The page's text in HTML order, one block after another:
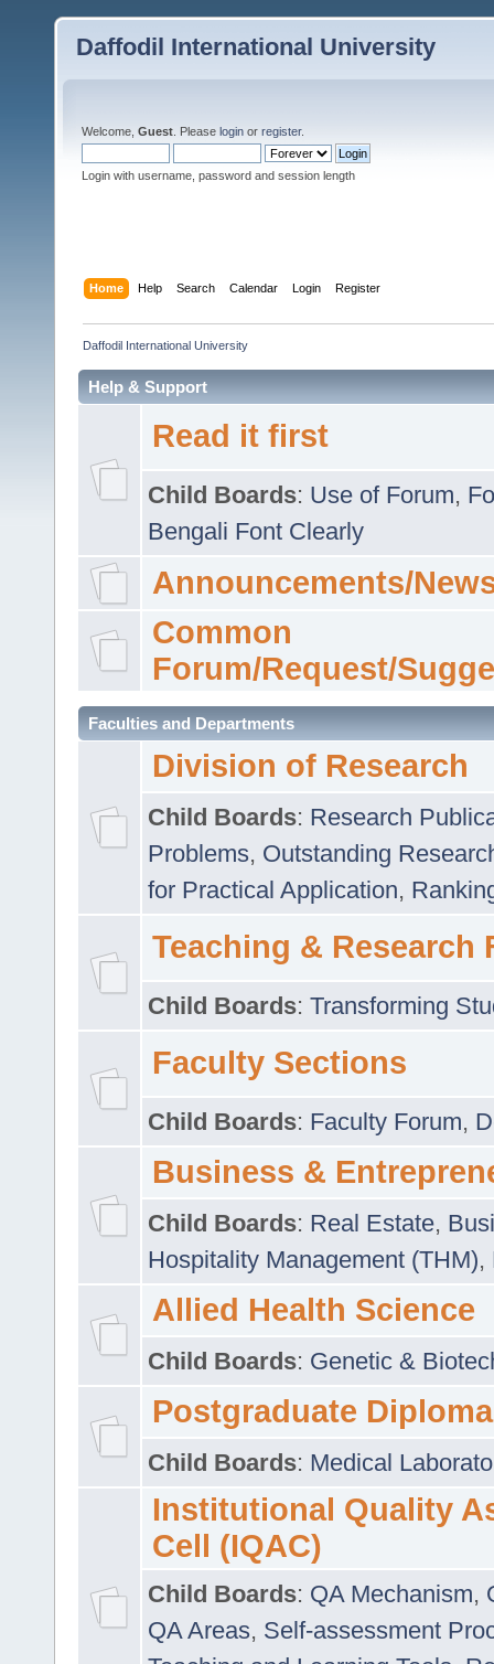
Daffodil International University
Welcome, Guest . Please login or register.
Login with username, password and session length
Home Help Search Calendar Login Register
Daffodil International University
Help & Support
Read it first
Child Boards: Use of Forum,
Bengali Font Clearly
Announcements/
Common
Forum/Request/
Faculties and Departments
Division of Research
Child Boards: Research
Problems, Outstanding
for Practical Application,
Teaching & Research
Child Boards: Transforming
Faculty Sections
Child Boards: Faculty Forum,
Business &
Child Boards: Real Estate,
Hospitality Management (THM),
Allied Health Science
Child Boards: Genetic &
Postgraduate Diploma
Child Boards: Medical
Institutional Quality
Cell (IQAC)
Child Boards: QA Mechanism,
QA Areas, Self-assessment